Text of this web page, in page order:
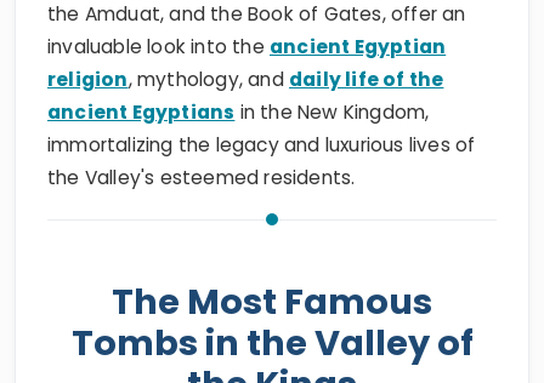
the Amduat, and the Book of Gates, offer an
invaluable look into the ancient Egyptian
religion, mythology, and daily life of the
ancient Egyptians in the New Kingdom,
immortalizing the legacy and luxurious lives of
the Valley's esteemed residents.
The Most Famous
Tombs in the Valley of